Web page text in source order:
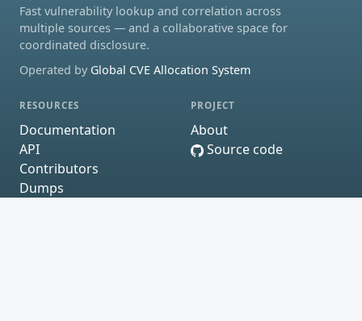
Fast vulnerability lookup and correlation across
multiple sources — and a collaborative space for
coordinated disclosure.
Operated by Global CVE Allocation System
RESOURCES
Documentation
API
Contributors
Dumps
PROJECT
About
Source code